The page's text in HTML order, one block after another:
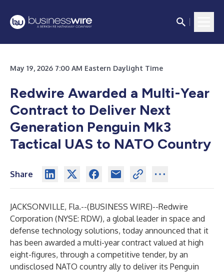
May 19, 2026 7:00 AM Eastern Daylight Time
Redwire Awarded a Multi-Year
Contract to Deliver Next
Generation Penguin Mk3
Tactical UAS to NATO Country
Share
JACKSONVILLE, Fla.--(BUSINESS WIRE)--Redwire
Corporation (NYSE: RDW), a global leader in space and
defense technology solutions, today announced that it
has been awarded a multi-year contract valued at high
eight-figures, through a competitive tender, by an
undisclosed NATO country ally to deliver its Penguin